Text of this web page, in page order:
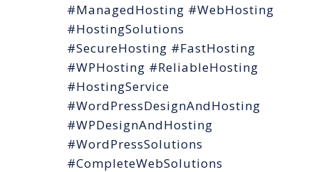
#ManagedHosting #WebHosting
#HostingSolutions
#SecureHosting #FastHosting
#WPHosting #ReliableHosting
#HostingService
#WordPressDesignAndHosting
#WPDesignAndHosting
#WordPressSolutions
#CompleteWebSolutions